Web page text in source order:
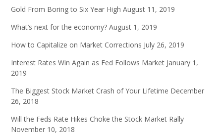
Gold From Boring to Six Year High August 11, 2019
What’s next for the economy? August 1, 2019
How to Capitalize on Market Corrections July 26, 2019
Interest Rates Win Again as Fed Follows Market January 1,
2019
The Biggest Stock Market Crash of Your Lifetime December
26, 2018
Will the Feds Rate Hikes Choke the Stock Market Rally
November 10, 2018